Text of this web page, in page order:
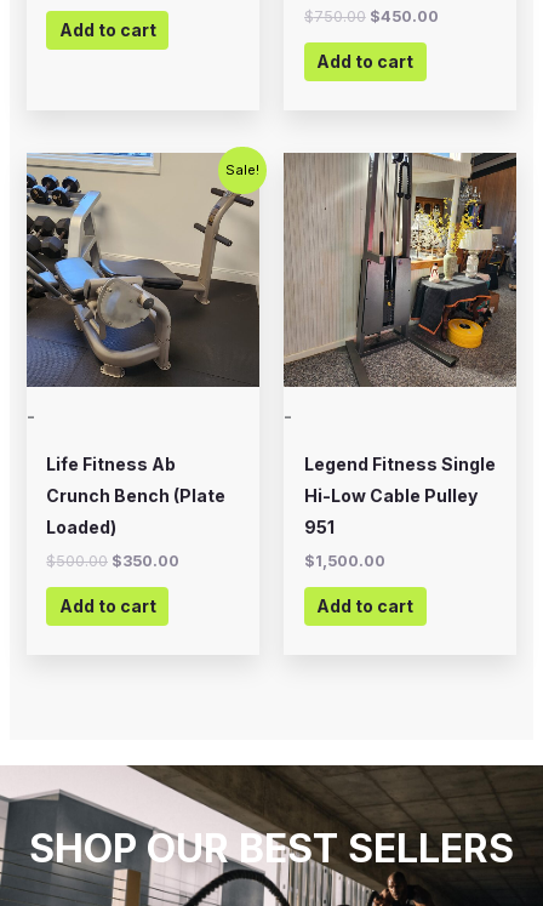
Add to cart
$750.00 $450.00
Add to cart
Sale!
-
Life Fitness Ab
Crunch Bench (Plate
Loaded)
$500.00
Original
price
$350.00
Current
price
$350.00.
Add to cart
-
Legend Fitness Single
Hi-Low Cable Pulley
951
$1,500.00
Add to cart
SHOP OUR BEST SELLERS